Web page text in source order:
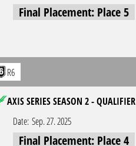
Final Placement: Place 5
R6
AXIS SERIES SEASON 2 - QUALIFIER
Date: Sep. 27. 2025
Final Placement: Place 4